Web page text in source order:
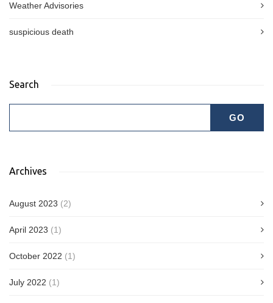
Weather Advisories
suspicious death
Search
Archives
August 2023 (2)
April 2023 (1)
October 2022 (1)
July 2022 (1)